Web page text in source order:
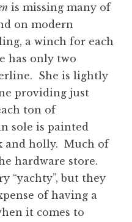
is missing many of
on modern
a winch for each
has only two
She is lightly
providing just
ton of
sole is painted
and holly. Much of
hardware store.
“yachty”, but they
of having a
it comes to